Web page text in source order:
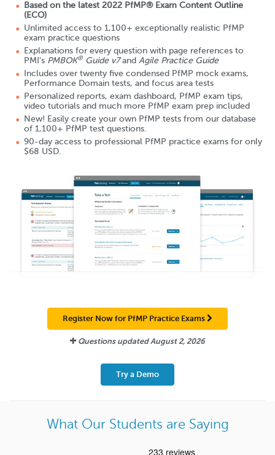
Based on the latest 2022 PfMP® Exam Content Outline
(ECO)
Unlimited access to 1,100+ exceptionally realistic PfMP
exam practice questions
Explanations for every question with page references to
PMI's PMBOK® Guide v7and Agile Practice Guide
Includes over twenty five condensed PfMP mock exams,
Performance Domain tests, and focus area tests
Personalized reports, exam dashboard, PfMP exam tips,
video tutorials and much more PfMP exam prep included
New! Easily create your own PfMP tests from our database
of 1,100+ PfMP test questions.
90-day access to professional PfMP practice exams for only
$68 USD.
Register Now for PfMP Practice Exams
Questions updatedAugust 2, 2026
Try a Demo
What Our Students are Saying